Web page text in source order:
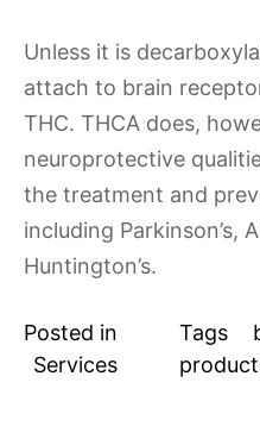
Unless it is
attach to brain
THC. THCA does,
neuroprotective
the treatment and
including Parkinson’s,
Huntington’s.
Posted in
Services
Tags